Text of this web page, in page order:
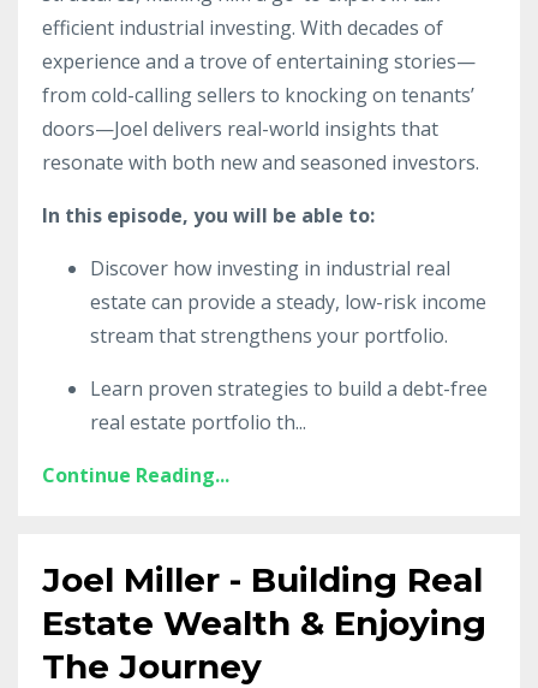
efficient industrial investing. With decades of
experience and a trove of entertaining stories—
from cold-calling sellers to knocking on tenants’
doors—Joel delivers real-world insights that
resonate with both new and seasoned investors.
In this episode, you will be able to:
Discover how investing in industrial real
estate can provide a steady, low-risk income
stream that strengthens your portfolio.
Learn proven strategies to build a debt-free
real estate portfolio th...
Continue Reading...
Joel Miller - Building Real
Estate Wealth & Enjoying
The Journey